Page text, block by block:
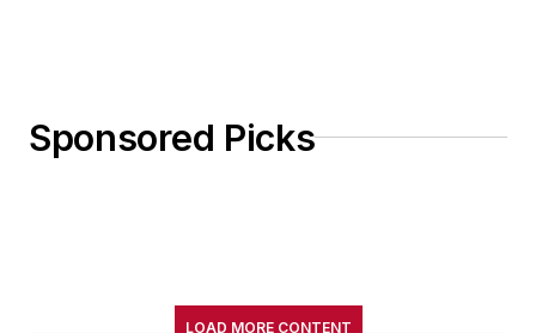
Sponsored Picks
LOAD MORE CONTENT